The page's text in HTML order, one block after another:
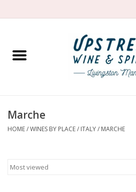
Home
Spirit
Marche
HOME/WINES BY PLACE/ ITALY/ MARCHE